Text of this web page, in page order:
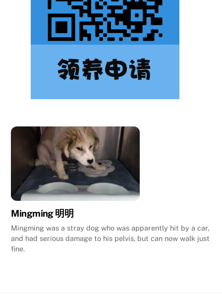
Mingming 明明
Mingming was a stray dog who was apparently hit by a car,
and had serious damage to his pelvis, but can now walk just
fine.